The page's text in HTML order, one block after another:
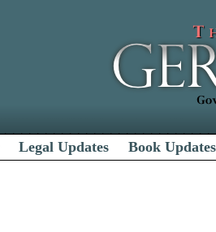
Legal Updates Book Updates